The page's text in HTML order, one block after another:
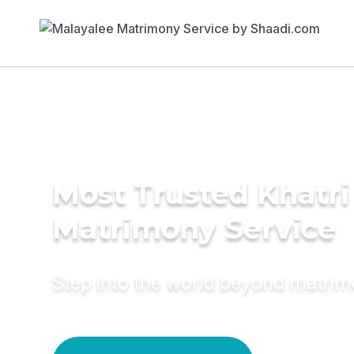
Most Trusted Khatri
Matrimony Service
Step into the world beyond